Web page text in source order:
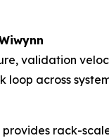
validation
loop across
rack-